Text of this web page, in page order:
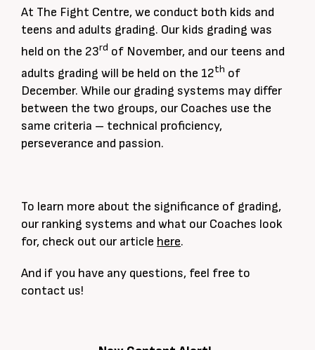
At The Fight Centre, we conduct both kids and
teens and adults grading. Our kids grading was
held on the 23rd of November, and our teens and
adults grading will be held on the 12th of
December. While our grading systems may differ
between the two groups, our Coaches use the
same criteria – technical proficiency,
perseverance and passion.
To learn more about the significance of grading,
our ranking systems and what our Coaches look
for, check out our article here.
And if you have any questions, feel free to
contact us!